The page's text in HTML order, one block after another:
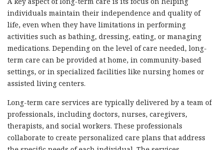
individuals maintain their independence and quality of
life, even when they have limitations in performing
activities such as bathing, dressing, eating, or managing
medications. Depending on the level of care needed, long-
term care can be provided at home, in community-based
settings, or in specialized facilities like nursing homes or
assisted living centers.
Long-term care services are typically delivered by a team of
professionals, including doctors, nurses, caregivers,
therapists, and social workers. These professionals
collaborate to create personalized care plans that address